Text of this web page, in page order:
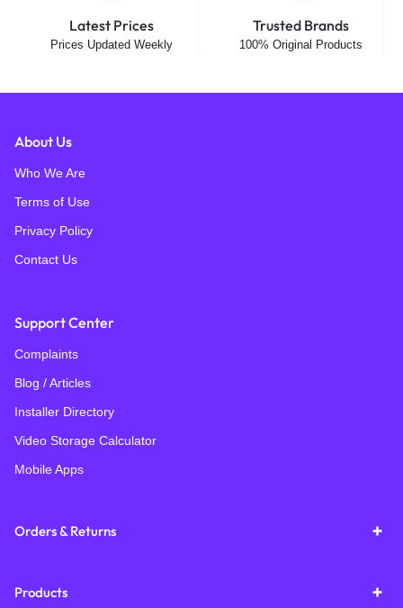
Latest Prices
Prices Updated Weekly
Trusted Brands
100% Original Products
About Us
Who We Are
Terms of Use
Privacy Policy
Contact Us
Support Center
Complaints
Blog / Articles
Installer Directory
Video Storage Calculator
Mobile Apps
Orders & Returns
Products